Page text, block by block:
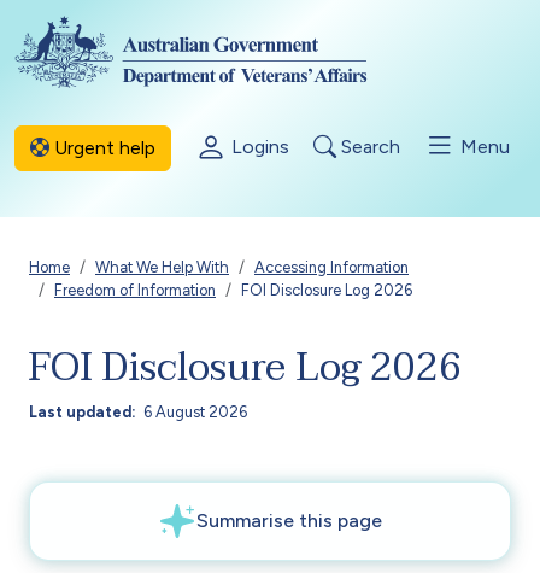
Skip to main content
Urgent help Logins Search Menu
Breadcrumb
Home What We Help With
Accessing Information
Freedom of Information
FOI Disclosure Log 2026
FOI Disclosure Log 2026
Last updated 6 August 2026